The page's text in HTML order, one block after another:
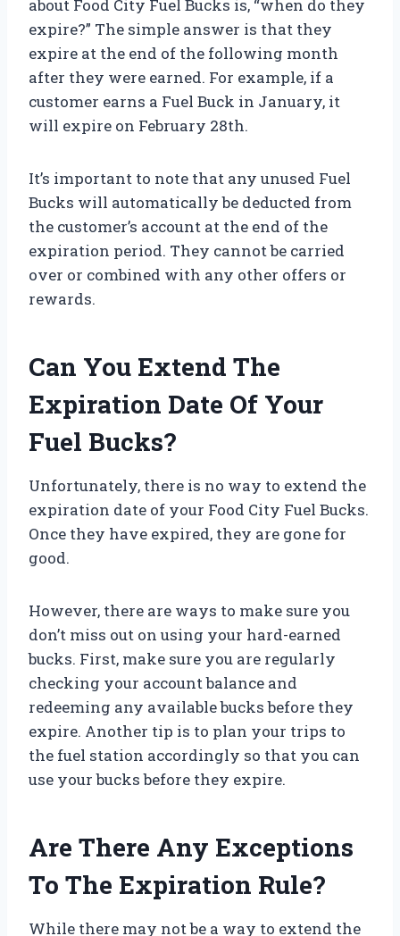
about Food City Fuel Bucks is, “when do they
expire?” The simple answer is that they
expire at the end of the following month
after they were earned. For example, if a
customer earns a Fuel Buck in January, it
will expire on February 28th.
It’s important to note that any unused Fuel
Bucks will automatically be deducted from
the customer’s account at the end of the
expiration period. They cannot be carried
over or combined with any other offers or
rewards.
Can You Extend The
Expiration Date Of Your
Fuel Bucks?
Unfortunately, there is no way to extend the
expiration date of your Food City Fuel Bucks.
Once they have expired, they are gone for
good.
However, there are ways to make sure you
don’t miss out on using your hard-earned
bucks. First, make sure you are regularly
checking your account balance and
redeeming any available bucks before they
expire. Another tip is to plan your trips to
the fuel station accordingly so that you can
use your bucks before they expire.
Are There Any Exceptions
To The Expiration Rule?
While there may not be a way to extend the